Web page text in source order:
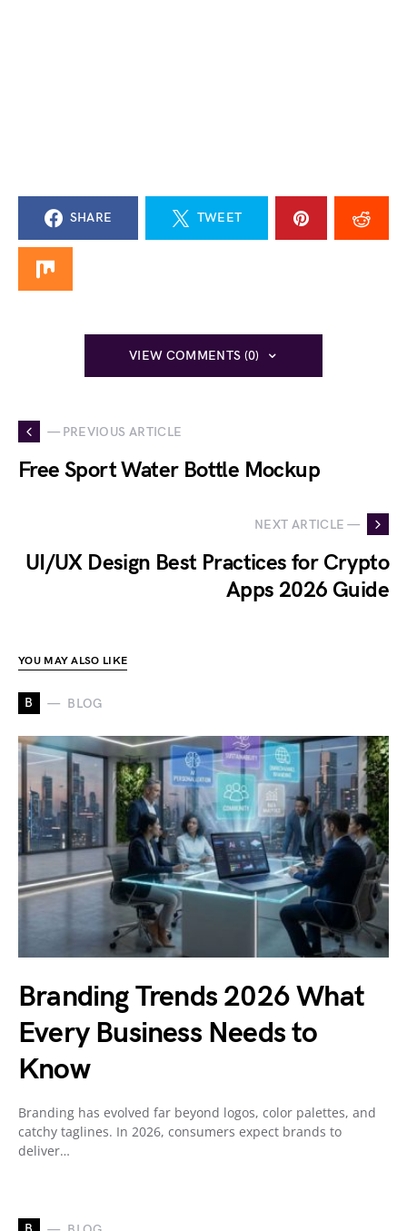
SHARE TWEET
VIEW COMMENTS (0)
— PREVIOUS ARTICLE
Free Sport Water Bottle Mockup
NEXT ARTICLE —
UI/UX Design Best Practices for Crypto
Apps 2026 Guide
YOU MAY ALSO LIKE
B BLOG
Branding Trends 2026 What
Every Business Needs to
Know
Branding has evolved far beyond logos, color palettes, and
catchy taglines. In 2026, consumers expect brands to
deliver…